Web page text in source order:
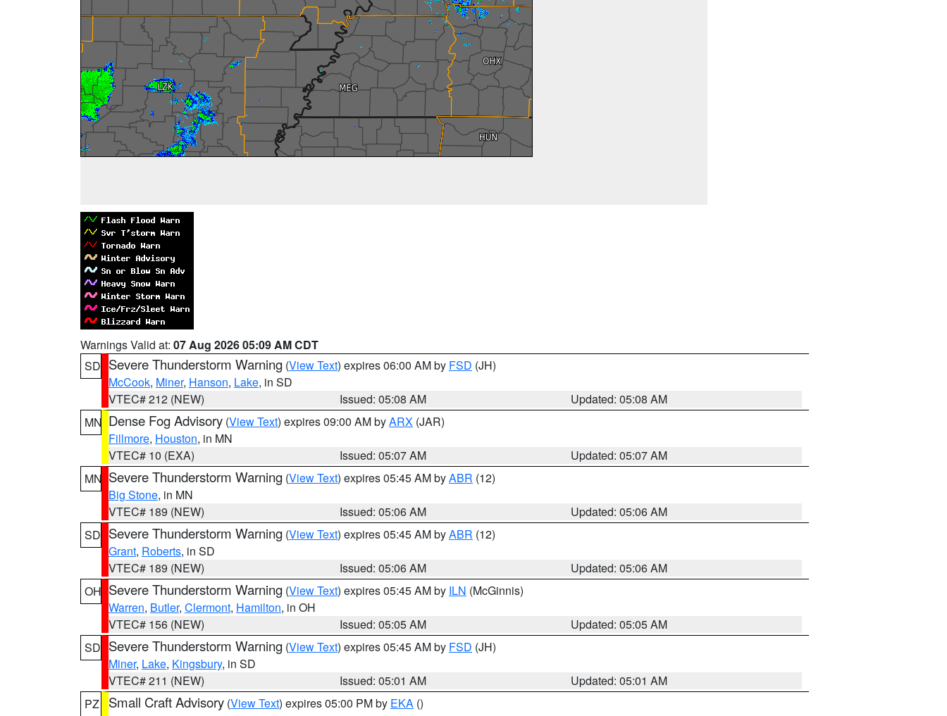
Warnings Valid at: 07 Aug 2026 05:09 AM CDT
SD Severe Thunderstorm Warning (View Text) expires 06:00 AM by FSD (JH)
McCook, Miner, Hanson, Lake, in SD
VTEC# 212 (NEW)
Issued: 05:08 AM
Updated: 05:08 AM
MN Dense Fog Advisory (View Text) expires 09:00 AM byARX (JAR)
Fillmore, Houston, in MN
VTEC# 10 (EXA)
Issued: 05:07 AM
Updated: 05:07 AM
MN Severe Thunderstorm Warning (View Text) expires 05:45 AM byABR (12)
Big Stone, in MN
VTEC# 189 (NEW)
Issued: 05:06 AM
Updated: 05:06 AM
SD Severe Thunderstorm Warning (View Text) expires 05:45 AM byABR (12)
Grant, Roberts, in SD
VTEC# 189 (NEW)
Issued: 05:06 AM
Updated: 05:06 AM
OH Severe Thunderstorm Warning (View Text) expires 05:45 AM by ILN (McGinnis)
Warren, Butler, Clermont, Hamilton, in OH
VTEC# 156 (NEW)
Issued: 05:05 AM
Updated: 05:05 AM
SD Severe Thunderstorm Warning (View Text) expires 05:45 AM by FSD (JH)
Miner, Lake, Kingsbury, in SD
VTEC# 211 (NEW)
Issued: 05:01 AM
Updated: 05:01 AM
PZ
Small Craft Advisory (View Text) expires 05:00 PM by EKA ()